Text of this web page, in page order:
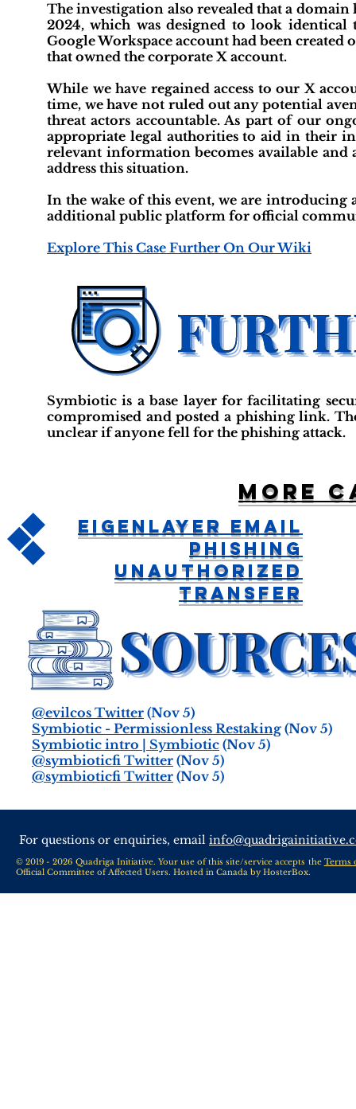
The investigation also revealed that a domain
2024, which was designed to look
Google Workspace account had been
that owned the corporate X account.
While we have regained access to our X
time, we have not ruled out any potential
threat actors accountable. As part of our
appropriate legal authorities to aid in their
relevant information becomes available
address this situation.
In the wake of this event, we are
additional public platform for official
Explore This Case Further On Our Wiki
Symbiotic is a base layer for facilitating
compromised and posted a phishing link.
unclear if anyone fell for the phishing attack.
@evilcos Twitter (Nov 5)
Symbiotic - Permissionless Restaking (Nov 5)
Symbiotic intro | Symbiotic (Nov 5)
@symbioticfi Twitter (Nov 5)
@symbioticfi Twitter (Nov 5)
More
EigenLayer Email
Phishing
Unauthorized
Transfer
For questions or enquiries, email
© 2019 - 2026 Quadriga Initiative. Your use of this site/service accepts the Terms
Official Committee of Affected Users. Hosted in Canada by HosterBox.